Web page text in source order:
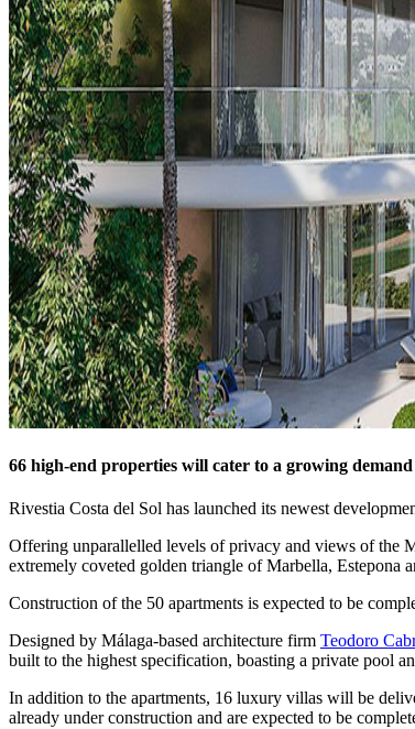
66 high-end properties will cater to a growing
Rivestia Costa del Sol has launched its newest
Offering unparallelled levels of privacy and views of the
extremely coveted golden triangle of Marbella, Estepona
Construction of the 50 apartments is expected to be
Designed by Málaga-based architecture firm Teodoro
built to the highest specification, boasting a private pool
In addition to the apartments, 16 luxury villas will be
already under construction and are expected to be